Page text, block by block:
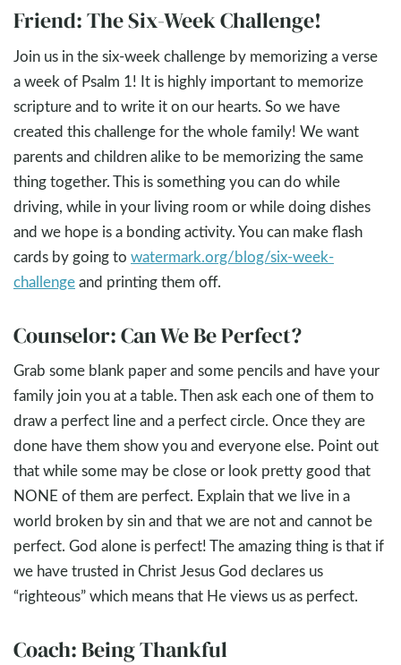
Friend: The Six-Week Challenge!
Join us in the six-week challenge by memorizing a verse
a week of Psalm 1! It is highly important to memorize
scripture and to write it on our hearts. So we have
created this challenge for the whole family! We want
parents and children alike to be memorizing the same
thing together. This is something you can do while
driving, while in your living room or while doing dishes
and we hope is a bonding activity. You can make flash
cards by going to watermark.org/blog/six-week-
challengeand printing them off.
Counselor: Can We Be Perfect?
Grab some blank paper and some pencils and have your
family join you at a table. Then ask each one of them to
draw a perfect line and a perfect circle. Once they are
done have them show you and everyone else. Point out
that while some may be close or look pretty good that
NONE of them are perfect. Explain that we live in a
world broken by sin and that we are not and cannot be
perfect. God alone is perfect! The amazing thing is that if
we have trusted in Christ Jesus God declares us
“righteous” which means that He views us as perfect.
Coach: Being Thankful